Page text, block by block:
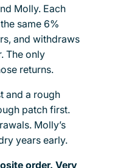
Molly. Each
same 6%
and withdraws
The only
returns.
and a rough
patch first.
Molly’s
years early.
order. Very